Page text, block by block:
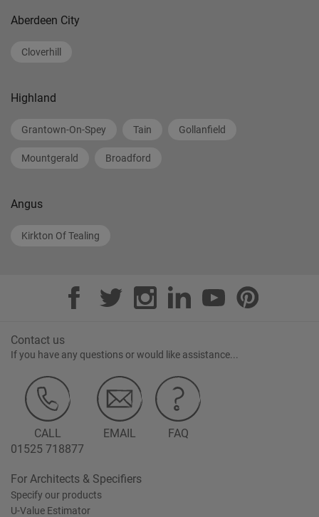
Aberdeen City
Cloverhill
Highland
Grantown-On-Spey Tain Gollanfield
Mountgerald Broadford
Angus
Kirkton Of Tealing
Contact us
If you have any questions or would like assistance...
CALL
01525 718877
EMAIL FAQ
For Architects & Specifiers
Specify our products
U-Value Estimator